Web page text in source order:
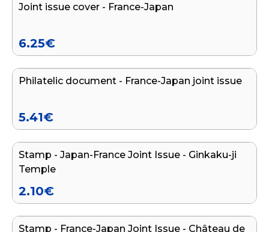
END OF SERIES
Joint issue cover - France-Japan
6.25€
END OF SERIES
Philatelic document - France-Japan joint issue
5.41€
END OF SERIES
Stamp - Japan-France Joint Issue - Ginkaku-ji
Temple
2.10€
END OF SERIES
Stamp - France-Japan Joint Issue - Château de